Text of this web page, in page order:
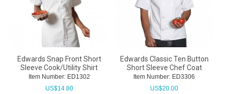
Edwards Snap Front Short
Sleeve Cook/Utility Shirt
Item Number: ED1302
US$14.80
Edwards Classic Ten Button
Short Sleeve Chef Coat
Item Number: ED3306
US$20.00